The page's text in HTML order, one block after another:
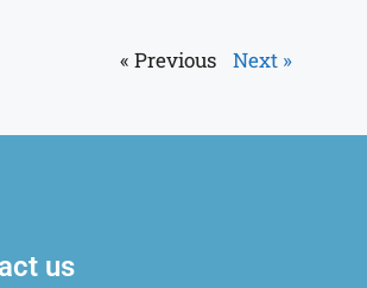
« Previous Next »
us